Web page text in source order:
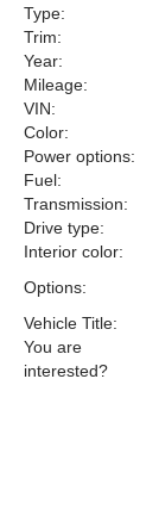
Type:
Trim:
Year:
Mileage:
VIN:
Color:
Power options:
Fuel:
Transmission:
Drive type:
Interior color:
Options:
Vehicle Title:
You are
interested?